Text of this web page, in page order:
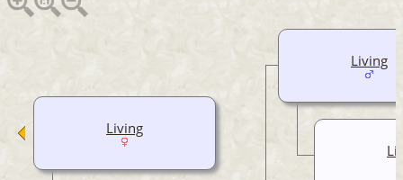
Living
Living